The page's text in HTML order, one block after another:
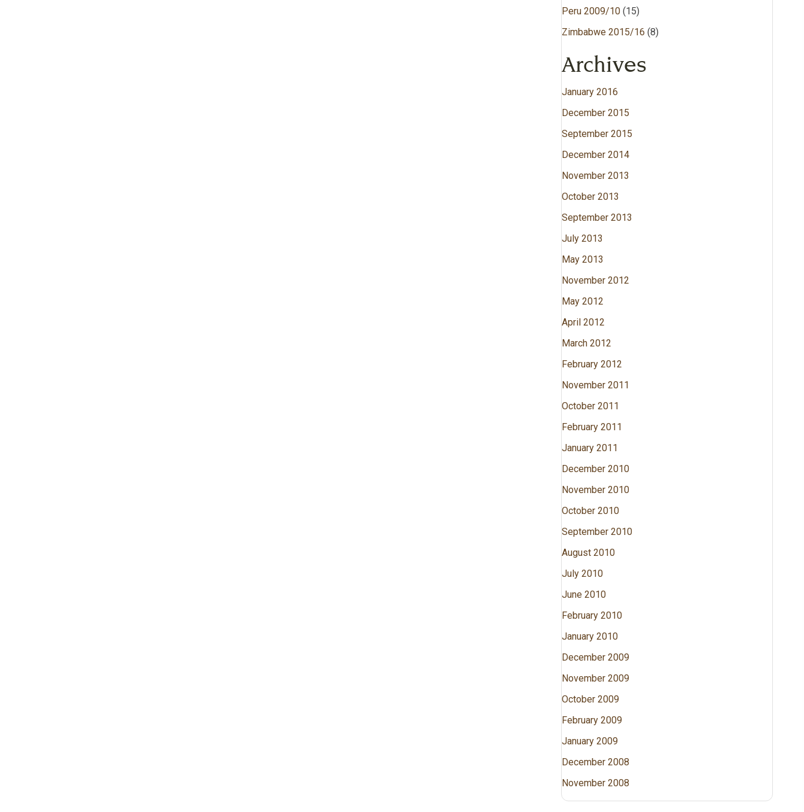
Peru 2009/10 (15)
Zimbabwe 2015/16 (8)
Archives
January 2016
December 2015
September 2015
December 2014
November 2013
October 2013
September 2013
July 2013
May 2013
November 2012
May 2012
April 2012
March 2012
February 2012
November 2011
October 2011
February 2011
January 2011
December 2010
November 2010
October 2010
September 2010
August 2010
July 2010
June 2010
February 2010
January 2010
December 2009
November 2009
October 2009
February 2009
January 2009
December 2008
November 2008